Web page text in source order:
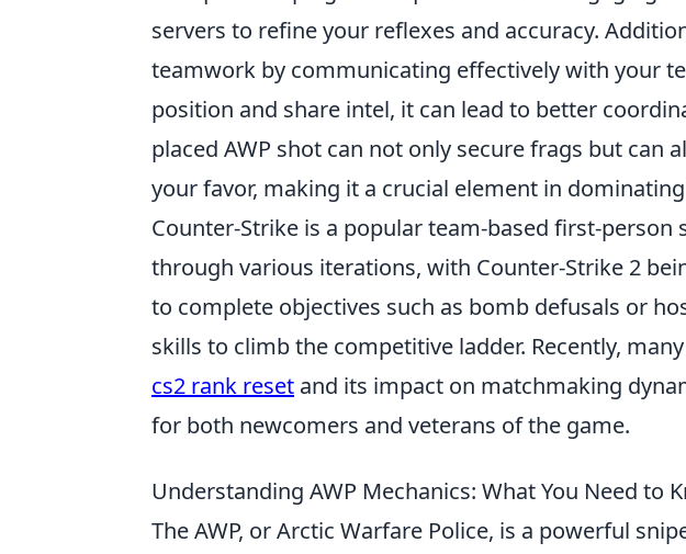
servers to refine your reflexes and accuracy.
teamwork by communicating effectively with your
position and share intel, it can lead to better
placed AWP shot can not only secure frags but can
your favor, making it a crucial element in dominating
Counter-Strike is a popular team-based first-person
through various iterations, with Counter-Strike 2
to complete objectives such as bomb defusals or
skills to climb the competitive ladder. Recently,
cs2 rank reset and its impact on matchmaking
for both newcomers and veterans of the game.
Understanding AWP Mechanics: What You Need to
The AWP, or Arctic Warfare Police, is a powerful